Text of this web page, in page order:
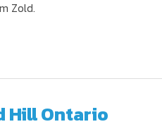
Zold.
Hill Ontario